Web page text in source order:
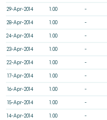
29-Apr-2014 1.00 -
28-Apr-2014 1.00 -
24-Apr-2014 1.00 -
23-Apr-2014 1.00 -
22-Apr-2014 1.00 -
17-Apr-2014 1.00 -
16-Apr-2014 1.00 -
15-Apr-2014 1.00 -
14-Apr-2014 1.00 -